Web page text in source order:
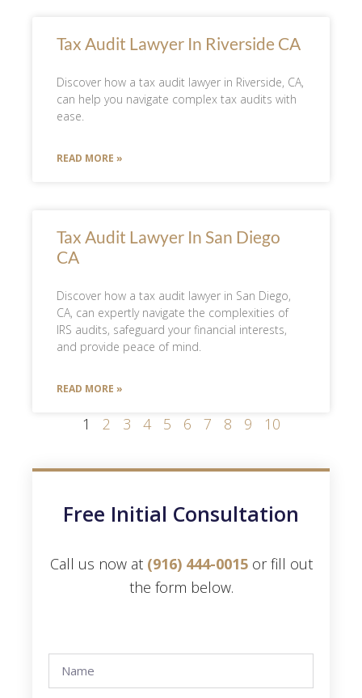
Tax Audit Lawyer In Riverside CA
Discover how a tax audit lawyer in Riverside, CA,
can help you navigate complex tax audits with
ease.
READ MORE »
Tax Audit Lawyer In San Diego
CA
Discover how a tax audit lawyer in San Diego,
CA, can expertly navigate the complexities of
IRS audits, safeguard your financial interests,
and provide peace of mind.
READ MORE »
1 2 3 4 5 6 7 8 9 10
Free Initial Consultation
Call us now at (916) 444-0015or fill out
the form below.